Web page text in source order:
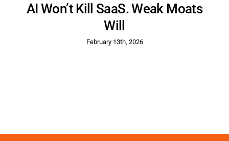
AI Won’t Kill SaaS. Weak Moats
Will
February 13th, 2026